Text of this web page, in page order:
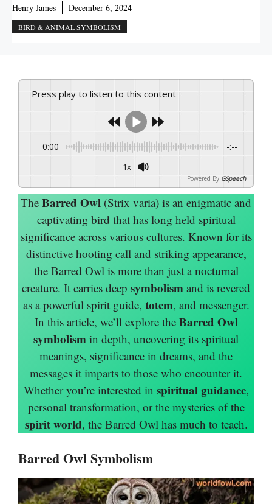
Henry James December 6, 2024
BIRD & ANIMAL SYMBOLISM
Press play to listen to this content
0:00 -:--
1x
Powered By GSpeech
The Barred Owl (Strix varia) is an enigmatic and
captivating bird that has long held spiritual
significance across various cultures. Known for its
distinctive hooting call and striking appearance,
the Barred Owl is more than just a nocturnal
creature. It carries deep symbolism and is revered
as a powerful spirit guide, totem, and messenger.
In this article, we’ll explore the Barred Owl
symbolism in depth, uncovering its spiritual
meanings, significance in dreams, and the
messages it imparts to those who encounter it.
Whether you’re interested in spiritual guidance,
personal transformation, or the mysteries of the
spirit world, the Barred Owl has much to teach.
Barred Owl Symbolism